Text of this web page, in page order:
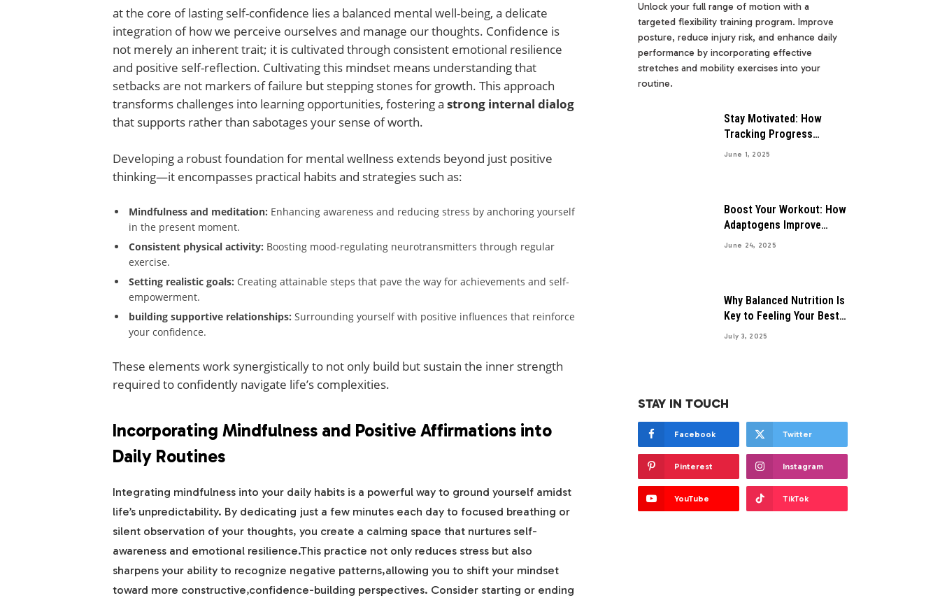
at the core of lasting self-confidence lies a balanced mental well-being, a delicate
integration of how we perceive ourselves and manage our thoughts. Confidence is
not merely an inherent trait; it is cultivated through consistent emotional resilience
and positive self-reflection. Cultivating this mindset means understanding that
setbacks are not markers of failure but stepping stones for growth. This approach
transforms challenges into learning opportunities, fostering a strong internal dialog
that supports rather than sabotages your sense of worth.
Developing a robust foundation for mental wellness extends beyond just positive
thinking—it encompasses practical habits and strategies such as:
Mindfulness and meditation: Enhancing awareness and reducing stress by anchoring yourself
in the present moment.
Consistent physical activity: Boosting mood-regulating neurotransmitters through regular
exercise.
Setting realistic goals: Creating attainable steps that pave the way for achievements and self-
empowerment.
building supportive relationships: Surrounding yourself with positive influences that reinforce
your confidence.
These elements work synergistically to not only build but sustain the inner strength
required to confidently navigate life’s complexities.
Incorporating Mindfulness and Positive Affirmations into
Daily Routines
Integrating mindfulness into your daily habits is a powerful way to ground yourself amidst
life’s unpredictability. By dedicating just a few minutes each day to focused breathing or
silent observation of your thoughts, you create a calming space that nurtures self-
awareness and emotional resilience.This practice not only reduces stress but also
sharpens your ability to recognize negative patterns,allowing you to shift your mindset
toward more constructive,confidence-building perspectives. Consider starting or ending
Unlock your full range of motion with a
targeted flexibility training program. Improve
posture, reduce injury risk, and enhance daily
performance by incorporating effective
stretches and mobility exercises into your
routine.
Stay Motivated: How
Tracking Progress
Boosts Your Goals
June 1, 2025
Boost Your Workout: How
Adaptogens Improve
Performance
June 24, 2025
Why Balanced Nutrition Is
Key to Feeling Your Best
Everyday
July 3, 2025
STAY IN TOUCH
Facebook Twitter
Pinterest Instagram
YouTube TikTok